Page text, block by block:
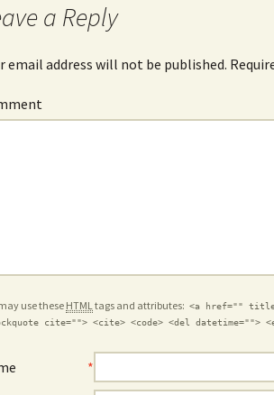
a Reply
email address will not be published.
use theseHTMLtags and attributes: <a href=""
cite=""> <cite> <code> <del datetime="">
*